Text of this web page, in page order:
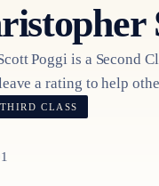
Poggi is a Second
a rating to help
CLASS